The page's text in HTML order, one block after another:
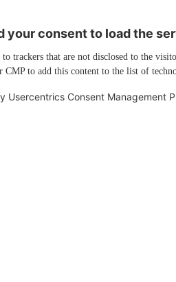
your consent to load the
trackers that are not disclosed to the
CMP to add this content to the list of
Usercentrics Consent Management